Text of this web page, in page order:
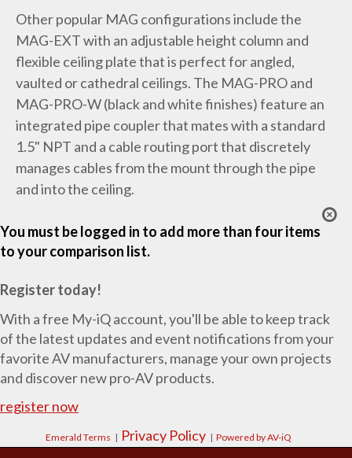
Other popular MAG configurations include the
MAG-EXT with an adjustable height column and
flexible ceiling plate that is perfect for angled,
vaulted or cathedral ceilings. The MAG-PRO and
MAG-PRO-W (black and white finishes) feature an
integrated pipe coupler that mates with a standard
1.5" NPT and a cable routing port that discretely
manages cables from the mount through the pipe
and into the ceiling.
You must be logged in to add more than four items
to your comparison list.
Register today!
With a free My-iQ account, you'll be able to keep track
of the latest updates and event notifications from your
favorite AV manufacturers, manage your own projects
and discover new pro-AV products.
register now
Emerald Terms | Privacy Policy | Powered by AV-iQ